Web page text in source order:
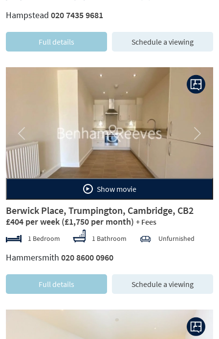
Hampstead 020 7435 9681
Full details Schedule a viewing
Previous Next
Show movie
Berwick Place, Trumpington, Cambridge, CB2
£404 per week (£1,750 per month) + Fees
1 Bedroom 1 Bathroom Unfurnished
Hammersmith 020 8600 0960
Full details Schedule a viewing